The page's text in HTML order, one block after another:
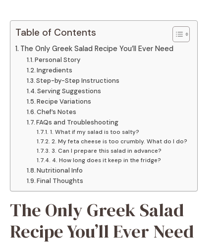
Table of Contents
The Only Greek Salad Recipe You’ll Ever Need
Personal Story
Ingredients
Step-by-Step Instructions
Serving Suggestions
Recipe Variations
Chef’s Notes
FAQs and Troubleshooting
1. What if my salad is too salty?
2. My feta cheese is too crumbly. What do I do?
3. Can I prepare this salad in advance?
4. How long does it keep in the fridge?
Nutritional Info
Final Thoughts
The Only Greek Salad
Recipe You’ll Ever Need